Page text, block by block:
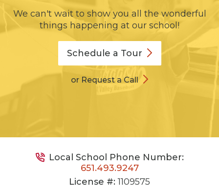
We can't wait to show you all the wonderful
things happening at our school!
Schedule a Tour
or Request a Call
Local School Phone Number:
651.493.9247
License #:1109575